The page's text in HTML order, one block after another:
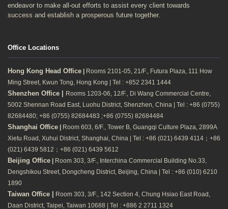
endeavor to make all-out efforts to assist every client towards
success and establish a prosperous future together.
Office Locations
Hong Kong Head Office
Rooms 2101-05, 21/F., Futura Plaza, 111 How
Ming Street, Kwun Tong, Hong Kong | Tel : +852 2341 1444
Shenzhen Office |
Rooms 1203-06, 12/F., Di Wang Commercial Centre,
5002 Shennan Road East, Luohu District, Shenzhen, China | Tel : +86 (0755)
82684480; +86 (0755) 82684483 ;+86 (0755) 82684484
Shanghai Office
Room 603, 6/F., Tower B, Guangqi Culture Plaza, 2899A
Xietu Road, Xuhui District, Shanghai, China | Tel : +86 (021) 6439 4114；+86
(021) 6439 5812；+86 (021) 6439 5612
Beijing Office
Room 303, 3/F., Interchina Commercial Building No.33,
Dengshikou Street, Dongcheng District, Beijing, China | Tel : +86 (010) 6210
1890
Taiwan Office |
Room 303, 3/F., 142 Section 4, Chung Hsiao East Road,
Daan District, Taipei, Taiwan 10688 | Tel : +886 2 2711 1324